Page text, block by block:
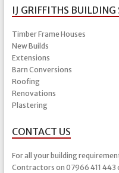
IJ GRIFFITHS BUILDING
Timber Frame Houses
New Builds
Extensions
Barn Conversions
Roofing
Renovations
Plastering
CONTACT US
For all your building
Contractors on 07966 411 443